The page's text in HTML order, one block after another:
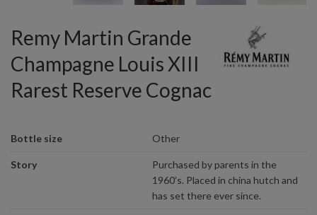
Remy Martin Grande
Champagne Louis XIII
Rarest Reserve Cognac
Bottle size Other
Story
Purchased by parents in the
1960’s. Placed in china hutch and
has set there ever since.